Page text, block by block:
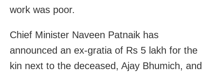
work was poor.
Chief Minister Naveen Patnaik has
announced an ex-gratia of Rs 5 lakh for the
kin next to the deceased, Ajay Bhumich, and